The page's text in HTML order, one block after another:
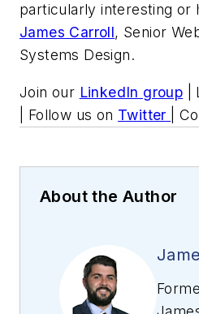
particularly interesting or
James Carroll, Senior
Systems Design.
Join our LinkedIn group |
| Follow us on Twitter |
About the Author